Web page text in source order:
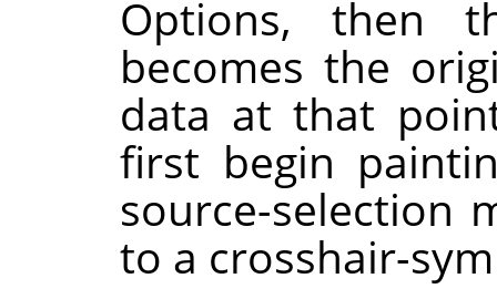
Options, then
becomes the
data at that
first begin
source-selection
to a crosshair-